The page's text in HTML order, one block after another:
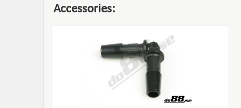
Accessories: